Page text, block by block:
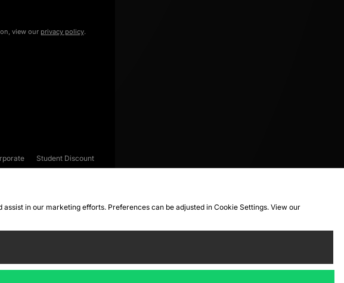
view our privacy policy.
Student Discount
in our marketing efforts. Preferences can be adjusted in Cookie Settings. View our